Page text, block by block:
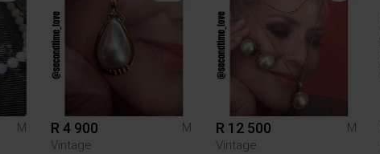
M R 4 900
M
Vintage
R 12 500
M
Vintage